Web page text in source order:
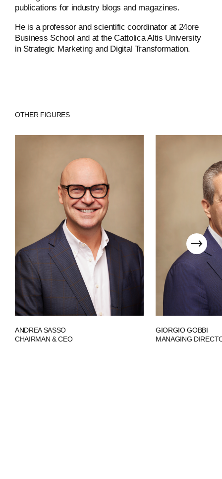
ABOUT
CONTACTS
LINKEDIN INSTAGRAM
publications for industry blogs and magazines.
He is a professor and scientific coordinator at 24ore
Business School and at the Cattolica Altis University
in Strategic Marketing and Digital Transformation.
OTHER FIGURES
ANDREA SASSO
CHAIRMAN & CEO
GIORGIO GOBBI
MANAGING